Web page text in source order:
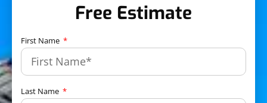
Free Estimate
First Name
Last Name